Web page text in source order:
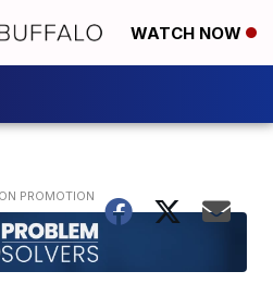
WATCH NOW